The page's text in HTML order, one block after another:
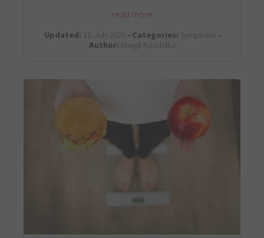
read more
Updated: 15. July 2025 •Categories: Symptoms •
Author: Margit Koudelka